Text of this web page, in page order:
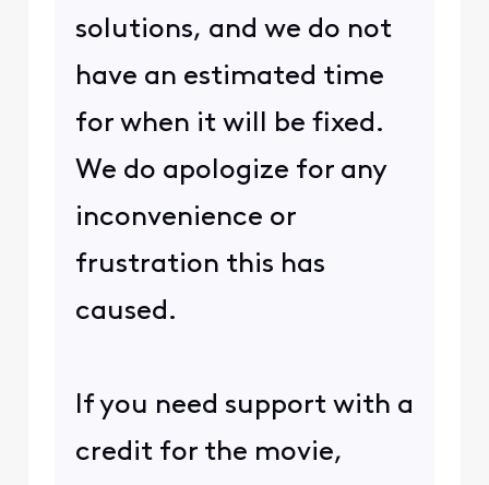
solutions, and we do not
have an estimated time
for when it will be fixed.
We do apologize for any
inconvenience or
frustration this has
caused.
If you need support with a
credit for the movie,